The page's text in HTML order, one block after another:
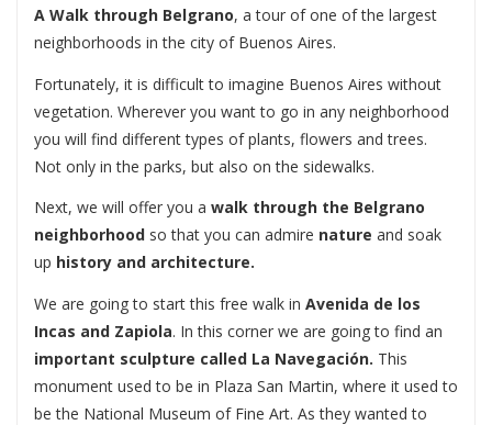
A Walk through Belgrano, a tour of one of the largest
neighborhoods in the city of Buenos Aires.
Fortunately, it is difficult to imagine Buenos Aires without
vegetation. Wherever you want to go in any neighborhood
you will find different types of plants, flowers and trees.
Not only in the parks, but also on the sidewalks.
Next, we will offer you a walk through the Belgrano
neighborhood so that you can admire nature and soak
up history and architecture.
We are going to start this free walk in Avenida de los
Incas and Zapiola. In this corner we are going to find an
important sculpture called La Navegación. This
monument used to be in Plaza San Martin, where it used to
be the National Museum of Fine Art. As they wanted to